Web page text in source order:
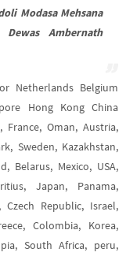
Modasa Mehsana
Ambernath
Netherlands Belgium
Hong Kong China
France, Oman, Austria,
Sweden, Kazakhstan,
Belarus, Mexico, USA,
Japan, Panama,
Republic, Israel,
Colombia, Korea,
South Africa, peru,